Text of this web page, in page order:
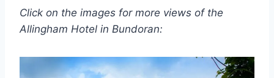
Click on the images for more views of the
Allingham Hotel in Bundoran: